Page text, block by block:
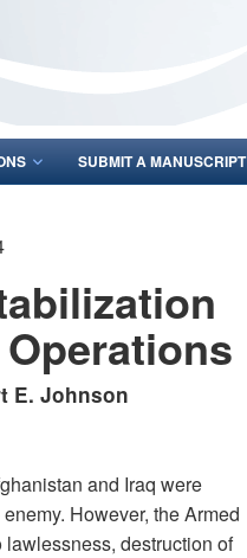
SUBMIT A MANUSCRIPT
E. Johnson
and Iraq were
However, the Armed
destruction of